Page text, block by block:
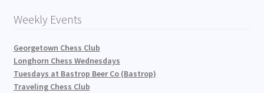
Weekly Events
Georgetown Chess Club
Longhorn Chess Wednesdays
Tuesdays at Bastrop Beer Co (Bastrop)
Traveling Chess Club